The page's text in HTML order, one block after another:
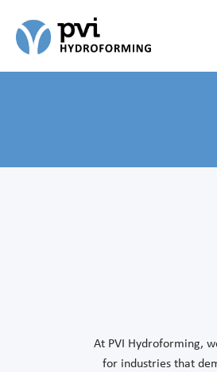
At PVI Hydroforming,
for industries that